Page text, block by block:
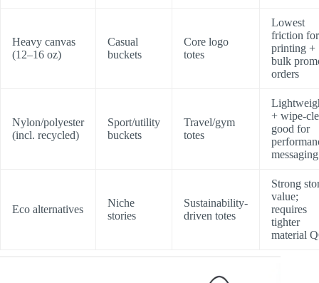
Heavy canvas
(12–16 oz)
Casual
buckets
Core logo
totes
Lowest
friction for
printing +
bulk
orders
Nylon/polyester
(incl. recycled)
Sport/utility
buckets
Travel/gym
totes
+ wipe-
good for
messaging
Eco alternatives
Niche
stories
Sustainability-
driven totes
Strong
value;
requires
tighter
material